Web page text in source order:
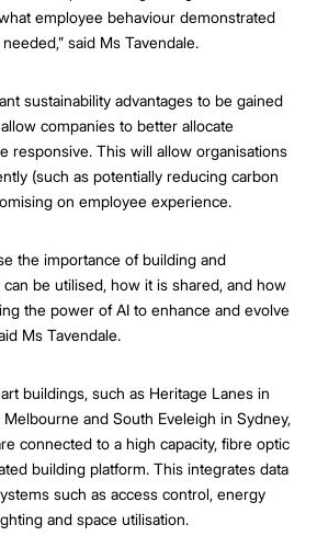
employee behaviour demonstrated
said Ms Tavendale.
sustainability advantages to be gained
companies to better allocate
responsive. This will allow organisations
(such as potentially reducing carbon
on employee experience.
the importance of building and
be utilised, how it is shared, and how
the power of AI to enhance and evolve
Ms Tavendale.
buildings, such as Heritage Lanes in
and South Eveleigh in Sydney,
connected to a high capacity, fibre optic
building platform. This integrates data
such as access control, energy
and space utilisation.